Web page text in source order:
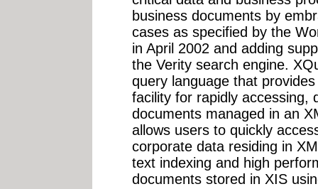
business documents by
cases as specified by the
in April 2002 and adding
the Verity search engine.
query language that
facility for rapidly accessing,
documents managed in an
allows users to quickly
corporate data residing in
text indexing and high
documents stored in XIS